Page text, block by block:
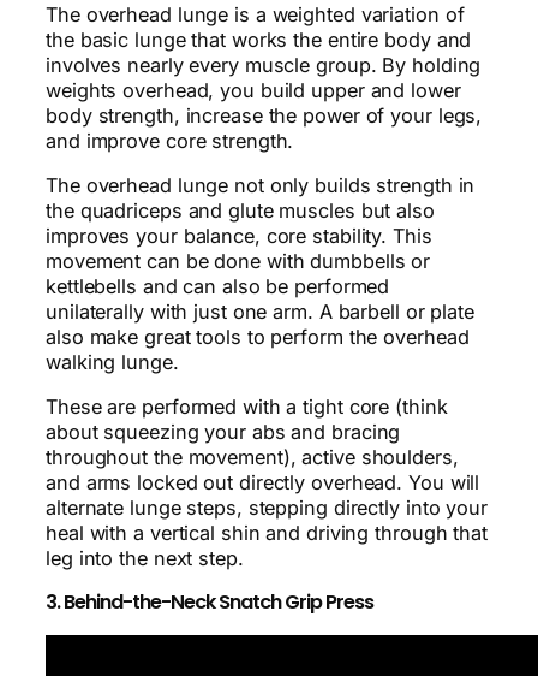
The overhead lunge is a weighted variation of
the basic lunge that works the entire body and
involves nearly every muscle group. By holding
weights overhead, you build upper and lower
body strength, increase the power of your legs,
and improve core strength.
The overhead lunge not only builds strength in
the quadriceps and glute muscles but also
improves your balance, core stability. This
movement can be done with dumbbells or
kettlebells and can also be performed
unilaterally with just one arm. A barbell or plate
also make great tools to perform the overhead
walking lunge.
These are performed with a tight core (think
about squeezing your abs and bracing
throughout the movement), active shoulders,
and arms locked out directly overhead. You will
alternate lunge steps, stepping directly into your
heal with a vertical shin and driving through that
leg into the next step.
3. Behind-the-Neck Snatch Grip Press